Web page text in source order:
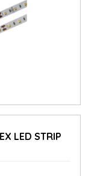
LED STRIP